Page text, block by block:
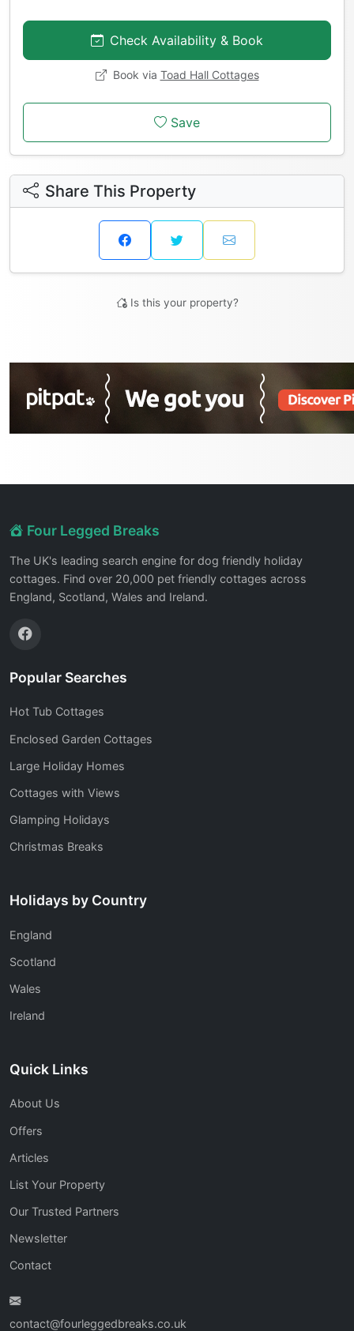
Check Availability & Book
Book via Toad Hall Cottages
Save
Share This Property
Is this your property?
Four Legged Breaks
The UK's leading search engine for dog friendly holiday
cottages. Find over 20,000 pet friendly cottages across
England, Scotland, Wales and Ireland.
Popular Searches
Hot Tub Cottages
Enclosed Garden Cottages
Large Holiday Homes
Cottages with Views
Glamping Holidays
Christmas Breaks
Holidays by Country
England
Scotland
Wales
Ireland
Quick Links
About Us
Offers
Articles
List Your Property
Our Trusted Partners
Newsletter
Contact
contact@fourleggedbreaks.co.uk